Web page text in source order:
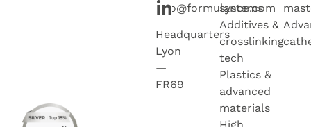
info@formulance.com
Headquarters
Lyon
—
FR69
systems
Additives &
crosslinking
tech
Plastics &
advanced
materials